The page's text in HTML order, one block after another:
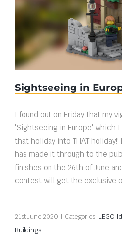
Sightseeing
Sightseeing in
I found out on Friday that my
'Sightseeing in Europe' which
that holiday into THAT
has made it through to the
finishes on the 26th of June
contest will get the exclusive
21st June 2020 | Categories: LEGO
Buildings